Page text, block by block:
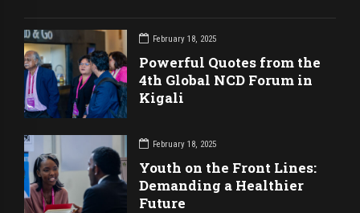
February 18, 2025
Powerful Quotes from the
4th Global NCD Forum in
Kigali
February 18, 2025
Youth on the Front Lines:
Demanding a Healthier
Future